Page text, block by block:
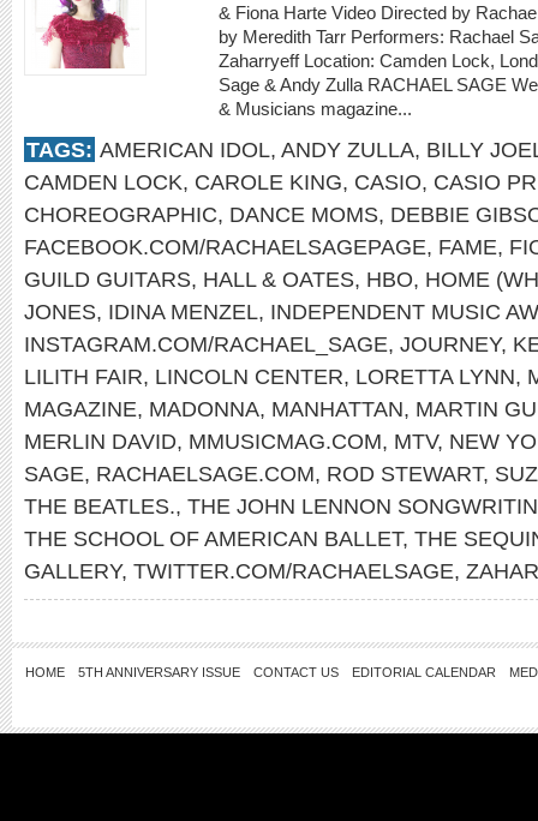
& Fiona Harte Video Directed by
by Meredith Tarr Performers: Rachael
Zaharryeff Location: Camden Lock,
Sage & Andy Zulla RACHAEL SAGE
& Musicians magazine...
TAGS: AMERICAN IDOL, ANDY ZULLA, BILLY
CAMDEN LOCK, CAROLE KING, CASIO, CASIO
CHOREOGRAPHIC, DANCE MOMS, DEBBIE
FACEBOOK.COM/RACHAELSAGEPAGE, FAME,
GUILD GUITARS, HALL & OATES, HBO, HOME
JONES, IDINA MENZEL, INDEPENDENT MUSIC
INSTAGRAM.COM/RACHAEL_SAGE, JOURNEY,
LILITH FAIR, LINCOLN CENTER, LORETTA LYNN,
MAGAZINE, MADONNA, MANHATTAN, MARTIN
MERLIN DAVID, MMUSICMAG.COM, MTV, NEW
SAGE, RACHAELSAGE.COM, ROD STEWART,
THE BEATLES., THE JOHN LENNON
THE SCHOOL OF AMERICAN BALLET, THE
GALLERY, TWITTER.COM/RACHAELSAGE,
HOME 5TH ANNIVERSARY ISSUE CONTACT US EDITORIAL CALENDAR